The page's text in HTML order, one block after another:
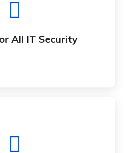
All IT Security
to market